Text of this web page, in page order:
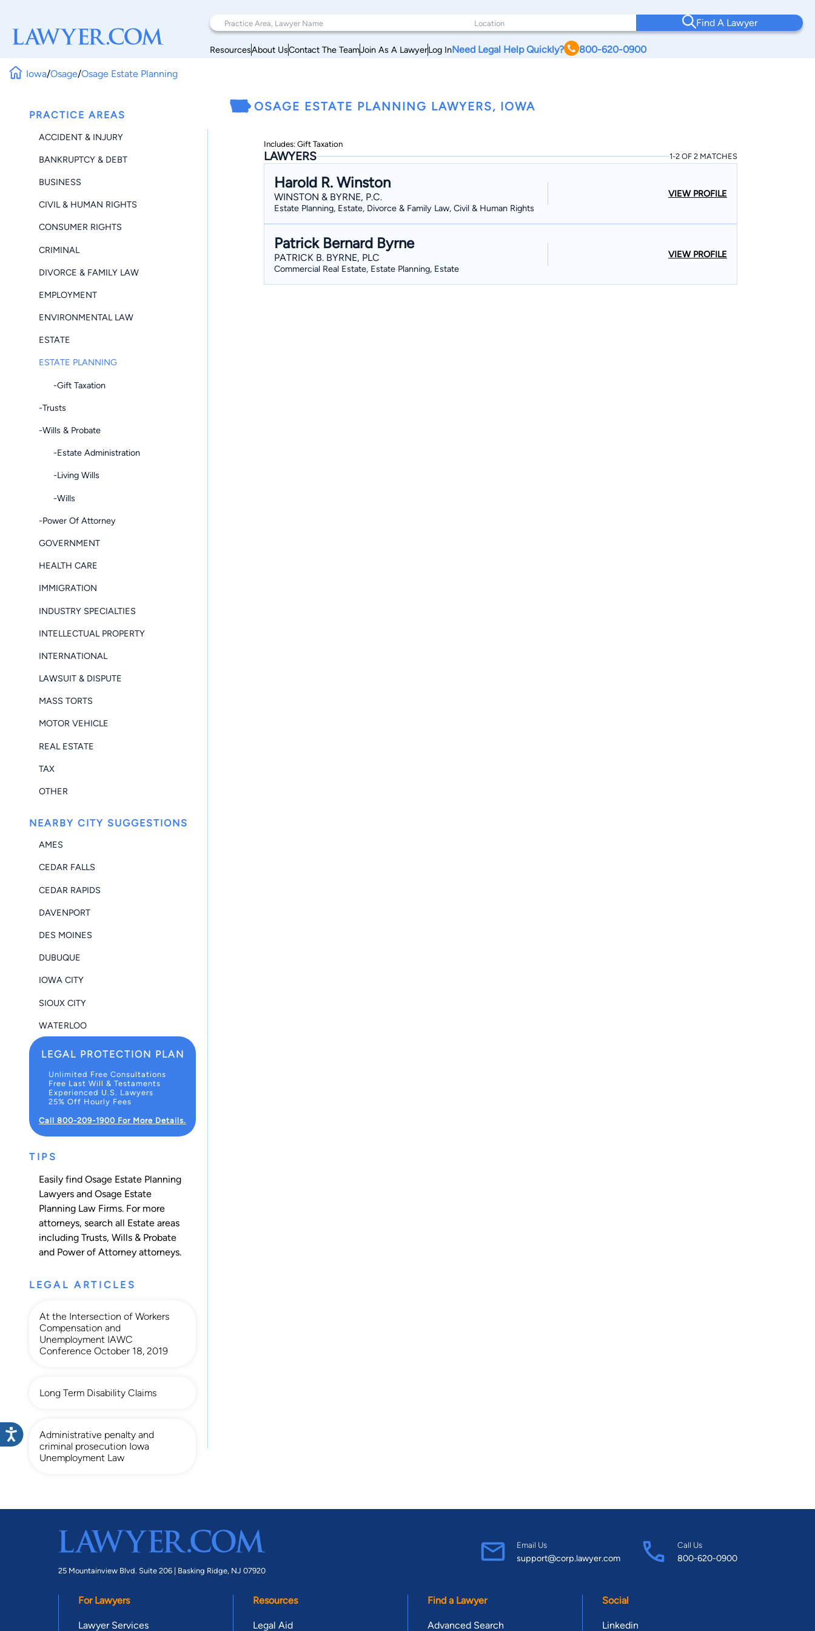
Find A Lawyer
ResourcesAbout UsContact The TeamJoin As A LawyerLog InNeed Legal Help Quickly? 800-620-0900
Iowa/Osage/Osage Estate Planning
PRACTICE AREAS
ACCIDENT & INJURY
BANKRUPTCY & DEBT
BUSINESS
CIVIL & HUMAN RIGHTS
CONSUMER RIGHTS
CRIMINAL
DIVORCE & FAMILY LAW
EMPLOYMENT
ENVIRONMENTAL LAW
ESTATE
ESTATE PLANNING
-Gift Taxation
-Trusts
-Wills & Probate
-Estate Administration
-Living Wills
-Wills
-Power Of Attorney
GOVERNMENT
HEALTH CARE
IMMIGRATION
INDUSTRY SPECIALTIES
INTELLECTUAL PROPERTY
INTERNATIONAL
LAWSUIT & DISPUTE
MASS TORTS
MOTOR VEHICLE
REAL ESTATE
TAX
OTHER
NEARBY CITY SUGGESTIONS
AMES
CEDAR FALLS
CEDAR RAPIDS
DAVENPORT
DES MOINES
DUBUQUE
IOWA CITY
SIOUX CITY
WATERLOO
LEGAL PROTECTION PLAN
Unlimited Free Consultations
Free Last Will & Testaments
Experienced U.S. Lawyers
25% Off Hourly Fees
Call 800-209-1900 For More Details.
TIPS
Easily find Osage Estate Planning
Lawyers and Osage Estate
Planning Law Firms. For more
attorneys, search all Estate areas
including Trusts, Wills & Probate
and Power of Attorney attorneys.
LEGAL ARTICLES
At the Intersection of Workers
Compensation and
Unemployment IAWC
Conference October 18, 2019
Long Term Disability Claims
Administrative penalty and
criminal prosecution Iowa
Unemployment Law
OSAGE ESTATE PLANNING LAWYERS, IOWA
Includes: Gift Taxation
LAWYERS 1-2 OF 2 MATCHES
Harold R. Winston
WINSTON & BYRNE, P.C.
Estate Planning, Estate, Divorce & Family Law, Civil & Human Rights
VIEW PROFILE
Patrick Bernard Byrne
PATRICK B. BYRNE, PLC
Commercial Real Estate, Estate Planning, Estate
VIEW PROFILE
25 Mountainview Blvd. Suite 206 | Basking Ridge, NJ 07920
Email Us
support@corp.lawyer.com
Call Us
800-620-0900
For Lawyers
Lawyer Services
Resources
Legal Aid
Find a Lawyer
Advanced Search
Social
Linkedin